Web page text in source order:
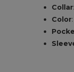
Collar
Color